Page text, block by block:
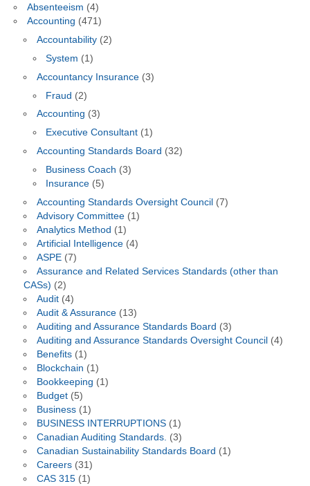
Absenteeism (4)
Accounting (471)
Accountability(2)
System (1)
Accountancy Insurance(3)
Fraud (2)
Accounting (3)
Executive Consultant (1)
Accounting Standards Board (32)
Business Coach (3)
Insurance (5)
Accounting Standards Oversight Council(7)
Advisory Committee(1)
Analytics Method (1)
Artificial Intelligence(4)
ASPE(7)
Assurance and Related Services Standards (other than
CASs) (2)
Audit(4)
Audit & Assurance(13)
Auditing and Assurance Standards Board (3)
Auditing and Assurance Standards Oversight Council(4)
Benefits(1)
Blockchain (1)
Bookkeeping (1)
Budget(5)
Business(1)
BUSINESS INTERRUPTIONS(1)
Canadian Auditing Standards. (3)
Canadian Sustainability Standards Board (1)
Careers(31)
CAS 315(1)